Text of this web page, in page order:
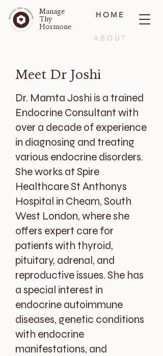
Manage
Thy
Hormone
HOME
ABOUT
Meet Dr Joshi
Dr. Mamta Joshi is a trained
Endocrine Consultant with
over a decade of experience
in diagnosing and treating
various endocrine disorders.
She works at Spire
Healthcare St Anthonys
Hospital in Cheam, South
West London, where she
offers expert care for
patients with thyroid,
pituitary, adrenal, and
reproductive issues. She has
a special interest in
endocrine autoimmune
diseases, genetic conditions
with endocrine
manifestations, and